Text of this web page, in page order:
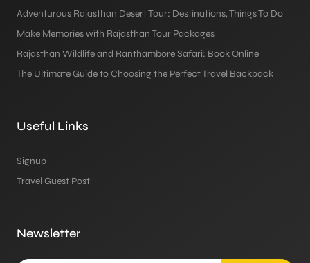
Adventurous Rajasthan Desert Tour: Destinations, Things To Do
Make Memories with Rajasthan Tour Packages
Rajasthan Wildlife and Ranthambore Safari: Book Online
The Ultimate Guide to Choosing the Perfect Travel Backpack
Useful Links
Signup
Travel Guest Post
Newsletter